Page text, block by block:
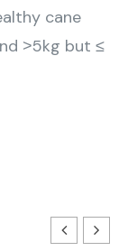
cane
˃5kg but ≤